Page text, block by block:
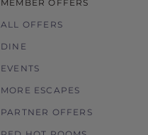
MEMBER OFFERS
ALL OFFERS
DINE
EVENTS
MORE ESCAPES
PARTNER OFFERS